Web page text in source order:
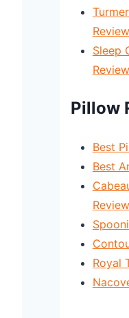
Review
Sleep
Review
Pillow
Best
Best
Review
Royal